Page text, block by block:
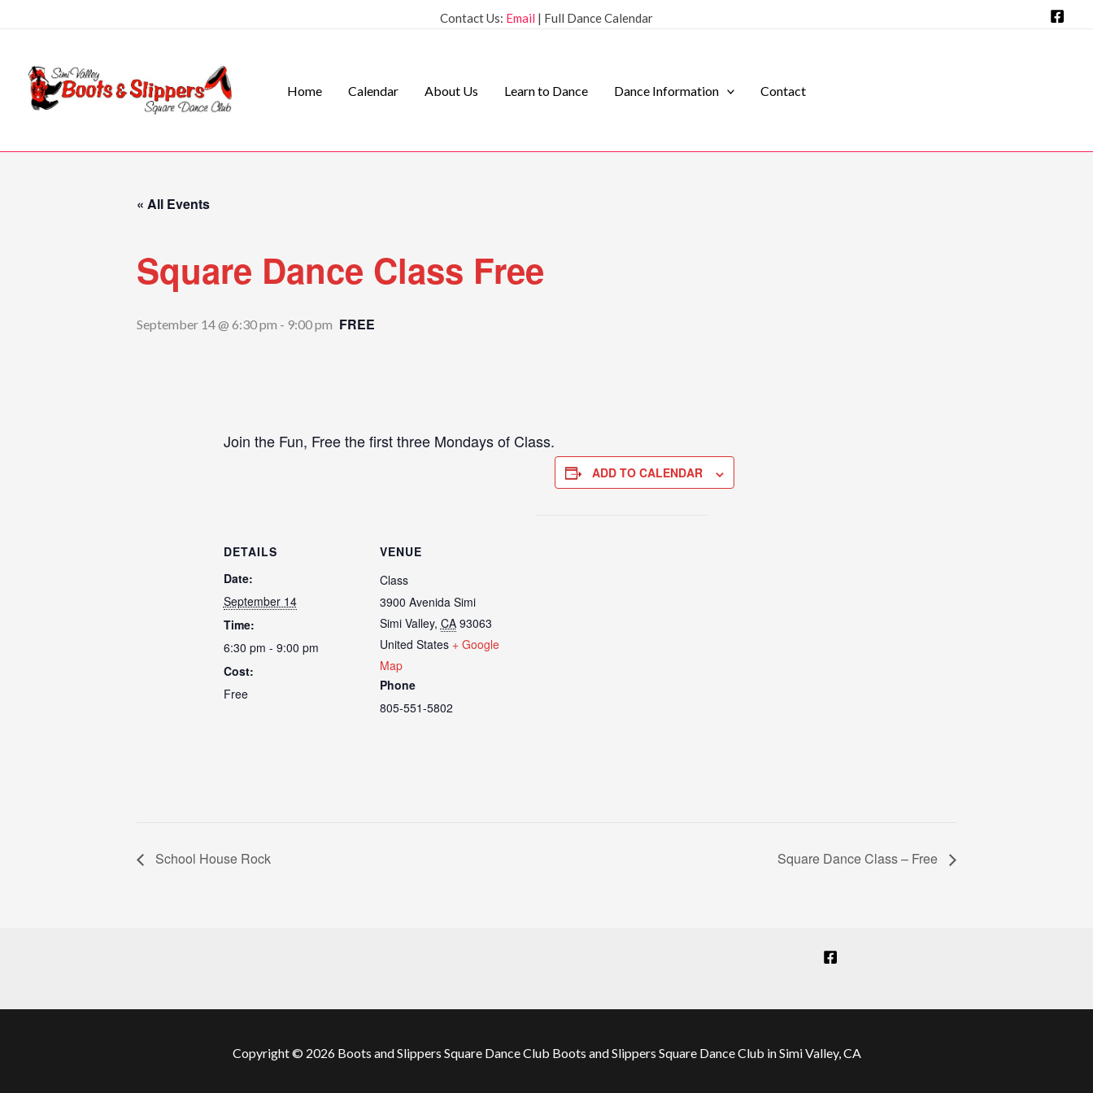
Contact Us: Email | Full Dance Calendar
Home Calendar About Us Learn to Dance Dance Information Contact
« All Events
Square Dance Class Free
September 14 @ 6:30 pm - 9:00 pm FREE
Join the Fun, Free the first three Mondays of Class.
ADD TO CALENDAR
DETAILS
Date:
September 14
Time:
6:30 pm - 9:00 pm
Cost:
Free
VENUE
Class
3900 Avenida Simi
Simi Valley, CA 93063
United States + Google
Map
Phone
805-551-5802
School House Rock Square Dance Class – Free
Copyright © 2026 Boots and Slippers Square Dance Club Boots and Slippers Square Dance Club in Simi Valley, CA